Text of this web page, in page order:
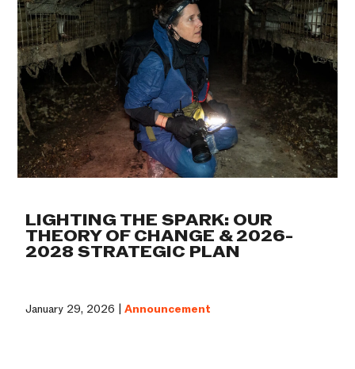
LIGHTING THE SPARK: OUR
THEORY OF CHANGE & 2026-
2028 STRATEGIC PLAN
January 29, 2026 |Announcement